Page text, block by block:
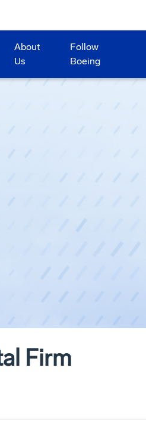
About
Us
Follow
Boeing
Firm